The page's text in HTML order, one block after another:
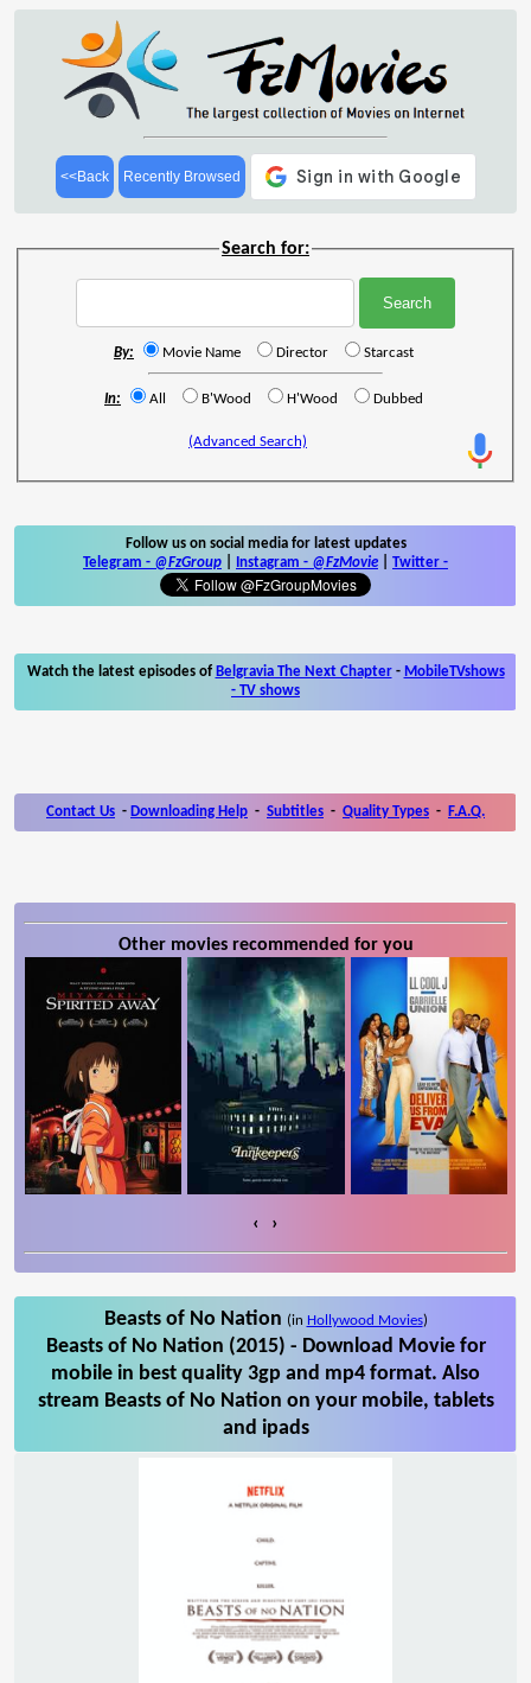
<<Back Recently Browsed
Search for:
By: Movie Name Director Starcast
In: All B'Wood H'Wood Dubbed
(Advanced Search)
Follow us on social media for latest updates
Telegram - @FzGroup Instagram - @FzMovie Twitter -
Watch the latest episodes of Belgravia The Next Chapter- MobileTVshows
- TV shows
Contact Us - Downloading Help - Subtitles - Quality Types - F.A.Q.
Other movies recommended for you
‹ ›
Beasts of No Nation (in Hollywood Movies)
Beasts of No Nation (2015) - Download Movie for
mobile in best quality 3gp and mp4 format. Also
stream Beasts of No Nation on your mobile, tablets
and ipads